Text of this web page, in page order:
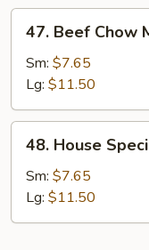
Beef
Chow
Mein
47. Beef Chow
Sm: $7.65
Lg: $11.50
House
Special
Chow
Mein
48. House
Sm: $7.65
Lg: $11.50